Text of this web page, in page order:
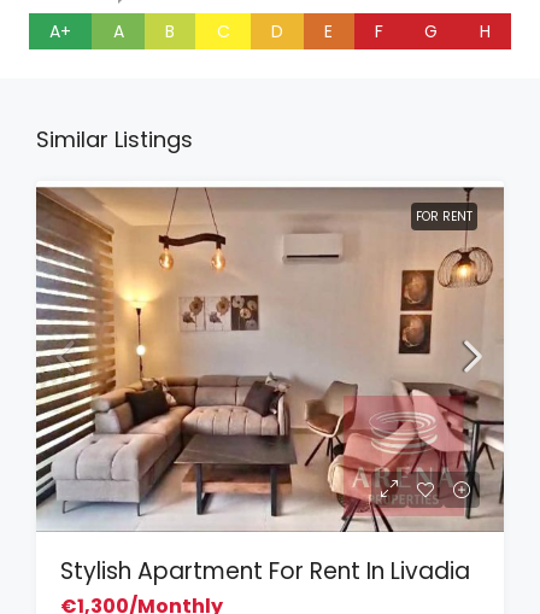
A+ A B C D E F G H
Similar Listings
FOR RENT
Stylish Apartment For Rent In Livadia
€1,300/Monthly